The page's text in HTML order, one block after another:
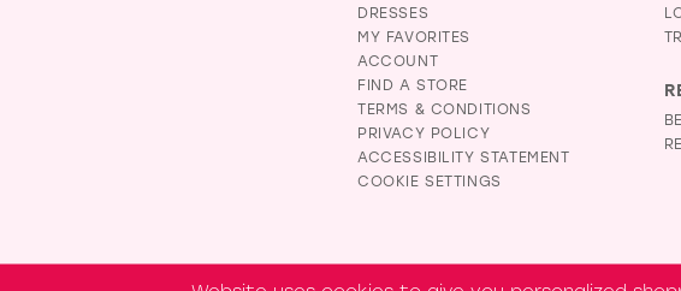
DRESSES
MY FAVORITES
ACCOUNT
FIND A STORE
TERMS & CONDITIONS
PRIVACY POLICY
ACCESSIBILITY STATEMENT
COOKIE SETTINGS